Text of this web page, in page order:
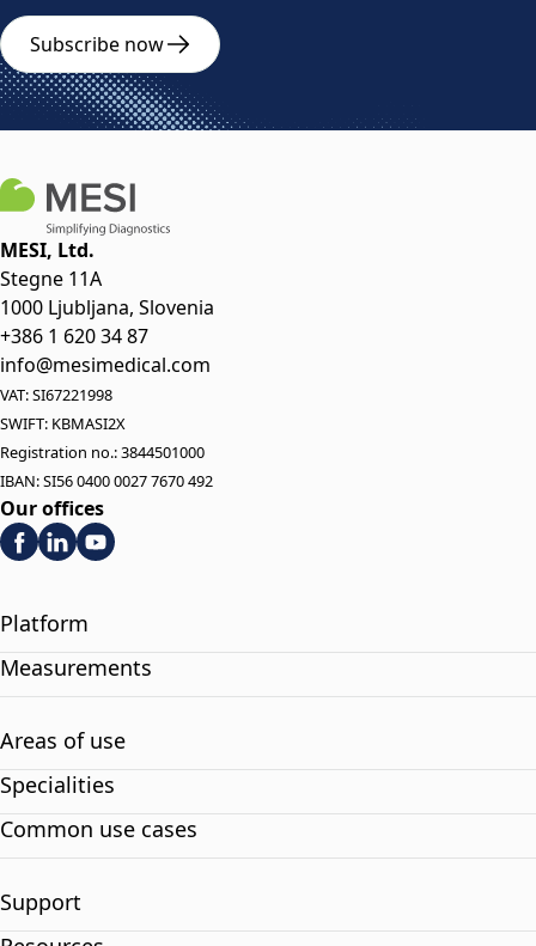
Subscribe now
MESI, Ltd.
Stegne 11A
1000 Ljubljana, Slovenia
+386 1 620 34 87
info@mesimedical.com
VAT: SI67221998
SWIFT: KBMASI2X
Registration no.: 3844501000
IBAN: SI56 0400 0027 7670 492
Our offices
Platform
Measurements
Areas of use
Specialities
Common use cases
Support